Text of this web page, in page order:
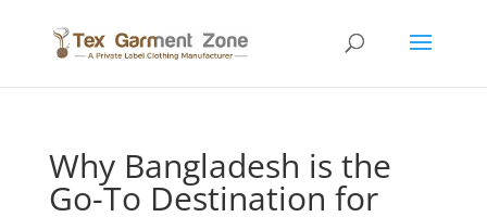
Why Bangladesh is the
Go-To Destination for